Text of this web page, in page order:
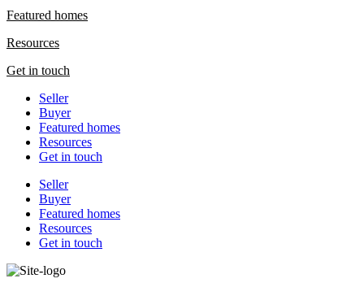
Featured homes
Resources
Get in touch
Seller
Buyer
Featured homes
Resources
Get in touch
Seller
Buyer
Featured homes
Resources
Get in touch